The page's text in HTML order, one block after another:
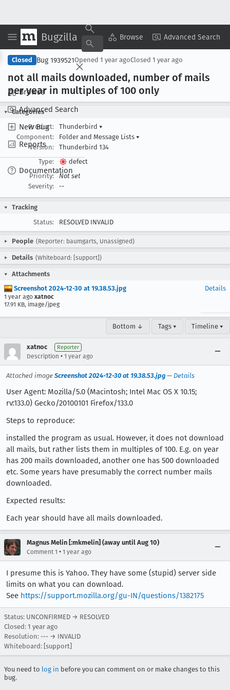
Bugzilla Browse Advanced Search
Browse
Advanced Search
New Bug
Reports
Documentation
Copy Summary ▾ View ▾
Closed Bug 1939521Opened 1 year agoClosed 1 year ago
not all mails downloaded, number of mails
per year in multiples of 100 only
Categories
Product:
Thunderbird ▾
Component:
Folder and Message Lists ▾
Version:
Thunderbird 134
Type:
defect
Priority:
Not set
Severity:
--
Tracking
Status:
RESOLVED INVALID
People (Reporter: baumgarts, Unassigned)
Details (Whiteboard: [support])
Attachments
Screenshot 2024-12-30 at 19.38.53.jpg
1 year ago xatnoc
17.91 KB, image/jpeg
Details
Bottom ↓ Tags ▾ Timeline ▾
xatnoc Reporter
Description • 1 year ago
Attached image Screenshot 2024-12-30 at 19.38.53.jpg — Details
User Agent: Mozilla/5.0 (Macintosh; Intel Mac OS X 10.15;
rv:133.0) Gecko/20100101 Firefox/133.0
Steps to reproduce:
installed the program as usual. However, it does not download
all mails, but rather lists them in multiples of 100. E.g. on year
has 200 mails downloaded, another one has 500 downloaded
etc. Some years have presumably the correct number mails
downloaded.
Expected results:
Each year should have all mails downloaded.
Magnus Melin [:mkmelin] (away until Aug 10)
Comment 1 • 1 year ago
I presume this is Yahoo. They have some (stupid) server side
limits on what you can download.
See https://support.mozilla.org/gu-IN/questions/1382175
Status: UNCONFIRMED → RESOLVED
Closed: 1 year ago
Resolution: --- → INVALID
Whiteboard: [support]
You need to log in before you can comment on or make changes to this
bug.